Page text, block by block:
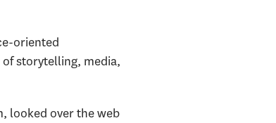
oriented
storytelling, media,
looked over the web